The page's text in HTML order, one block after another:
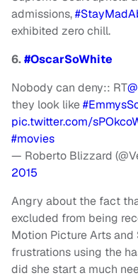
admissions,
exhibited zero chill.
6.#OscarSoWhite
Nobody can deny:: RT
they look like
pic.twitter.com/
#movies
— Roberto Blizzard
2015
Angry about the fact
excluded from being
Motion Picture Arts
frustrations using the
did she start a much